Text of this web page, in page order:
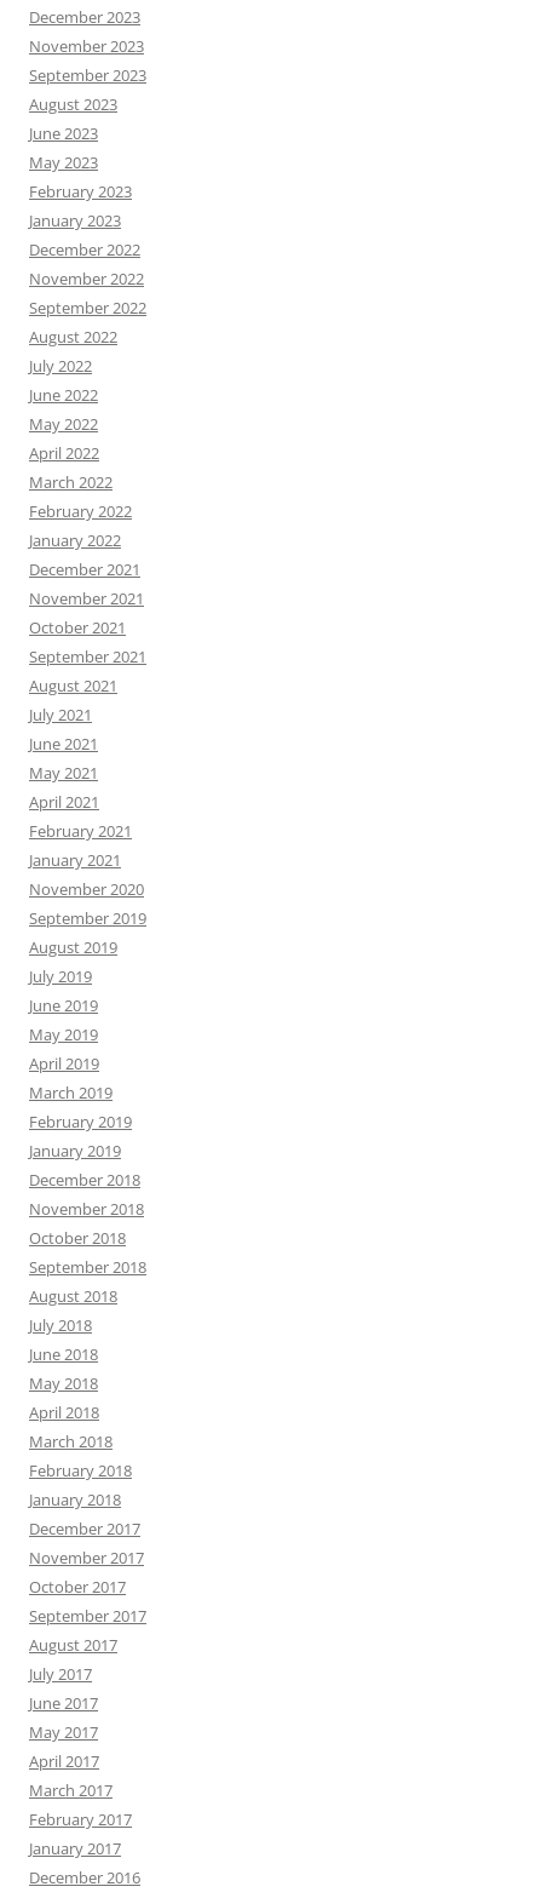
December 2023
November 2023
September 2023
August 2023
June 2023
May 2023
February 2023
January 2023
December 2022
November 2022
September 2022
August 2022
July 2022
June 2022
May 2022
April 2022
March 2022
February 2022
January 2022
December 2021
November 2021
October 2021
September 2021
August 2021
July 2021
June 2021
May 2021
April 2021
February 2021
January 2021
November 2020
September 2019
August 2019
July 2019
June 2019
May 2019
April 2019
March 2019
February 2019
January 2019
December 2018
November 2018
October 2018
September 2018
August 2018
July 2018
June 2018
May 2018
April 2018
March 2018
February 2018
January 2018
December 2017
November 2017
October 2017
September 2017
August 2017
July 2017
June 2017
May 2017
April 2017
March 2017
February 2017
January 2017
December 2016